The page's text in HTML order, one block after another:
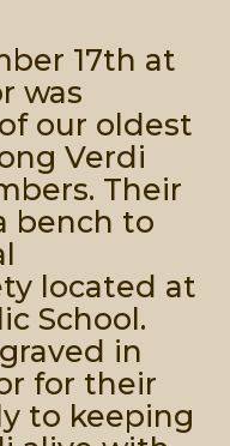
17th at
was
our oldest
Verdi
Their
bench to
located at
School.
in
for their
to keeping